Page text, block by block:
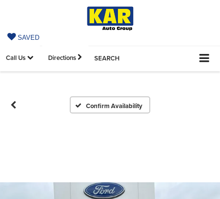
SAVED
Call Us Directions SEARCH
Confirm Availability